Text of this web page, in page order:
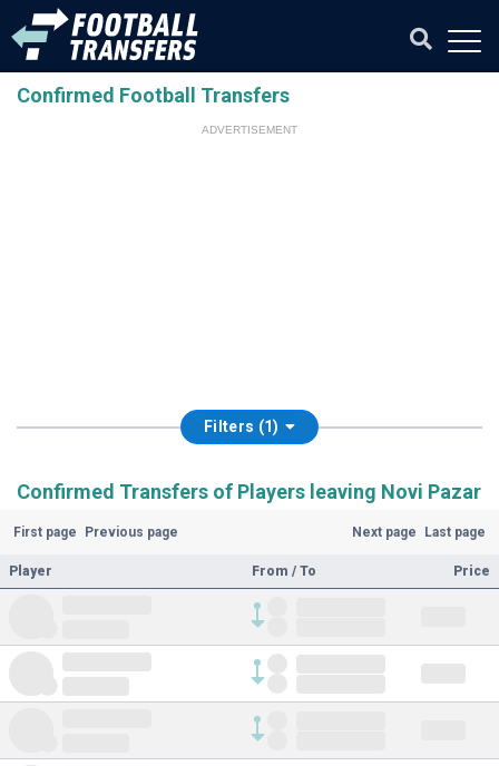
Confirmed Football Transfers
ADVERTISEMENT
Filters (1)
Confirmed Transfers of Players leaving Novi Pazar
First page Previous page Next page Last page
Player From / To Price